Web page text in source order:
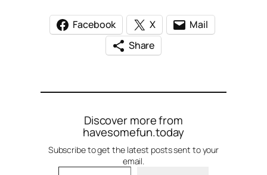
Facebook X
Mail
Share
Discover more from
havesomefun.today
Subscribe to get the latest posts sent to your
email.
Type your email…